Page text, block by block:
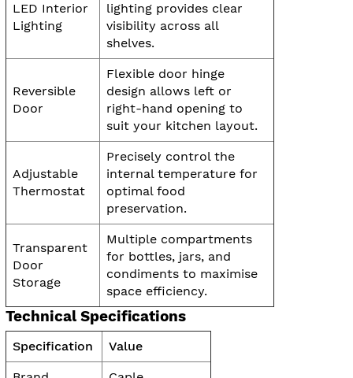
LED Interior
Lighting
lighting provides clear
visibility across all
shelves.
Reversible
Door
Flexible door hinge
design allows left or
right-hand opening to
suit your kitchen layout.
Adjustable
Thermostat
Precisely control the
internal temperature for
optimal food
preservation.
Transparent
Door
Storage
Multiple compartments
for bottles, jars, and
condiments to maximise
space efficiency.
Technical Specifications
Specification Value